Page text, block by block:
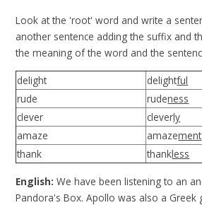
Look at the 'root' word and write a
another sentence adding the suffix and
the meaning of the word and the
delight delightful
rude
rudeness
clever
cleverly
amaze
amazement
thank
thankless
English: We have been listening to an
Pandora's Box. Apollo was also a